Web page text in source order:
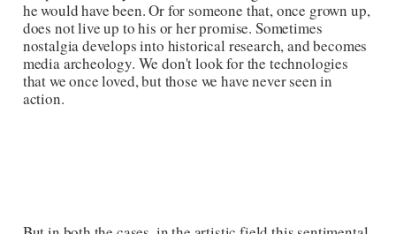
he would have been. Or for someone that, once grown up,
does not live up to his or her promise. Sometimes
nostalgia develops into historical research, and becomes
media archeology. We don't look for the technologies
that we once loved, but those we have never seen in
action.